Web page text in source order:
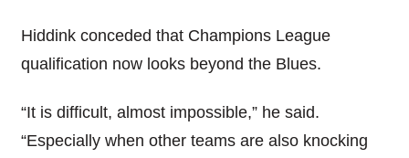
Hiddink conceded that Champions League
qualification now looks beyond the Blues.
“It is difficult, almost impossible,” he said.
“Especially when other teams are also knocking